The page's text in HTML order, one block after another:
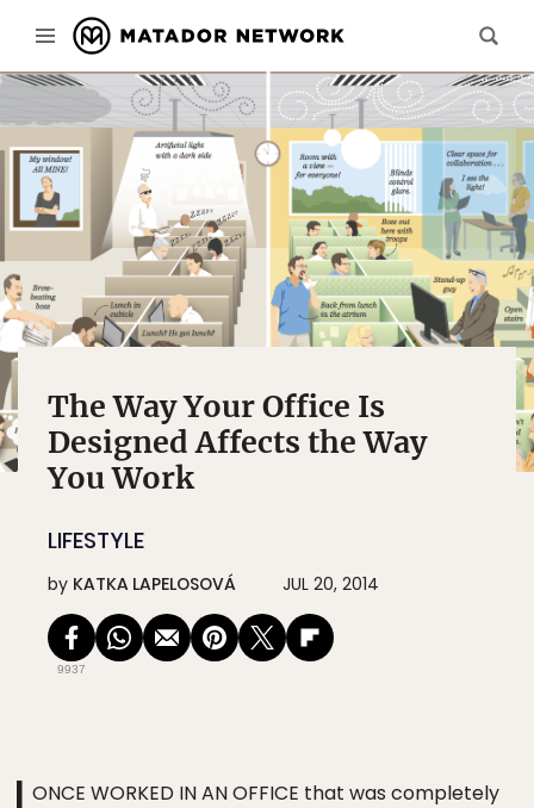
The Way Your Office Is
Designed Affects the Way
You Work
LIFESTYLE
by KATKA LAPELOSOVÁ JUL 20, 2014
9937
ONCE WORKED IN AN OFFICE that was completely